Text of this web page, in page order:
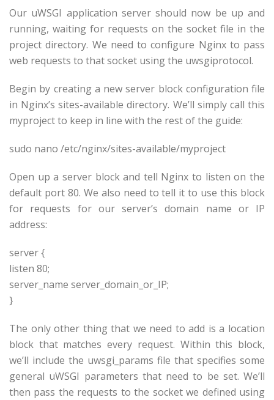
Our uWSGI application server should now be up and
running, waiting for requests on the socket file in the
project directory. We need to configure Nginx to pass
web requests to that socket using the uwsgiprotocol.
Begin by creating a new server block configuration file
in Nginx’s sites-available directory. We’ll simply call this
myproject to keep in line with the rest of the guide:
sudo nano /etc/nginx/sites-available/myproject
Open up a server block and tell Nginx to listen on the
default port 80. We also need to tell it to use this block
for requests for our server’s domain name or IP
address:
server {
listen 80;
server_name server_domain_or_IP;
}
The only other thing that we need to add is a location
block that matches every request. Within this block,
we’ll include the uwsgi_params file that specifies some
general uWSGI parameters that need to be set. We’ll
then pass the requests to the socket we defined using